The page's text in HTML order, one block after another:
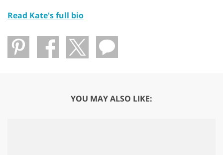
Read Kate's full bio
YOU MAY ALSO LIKE: